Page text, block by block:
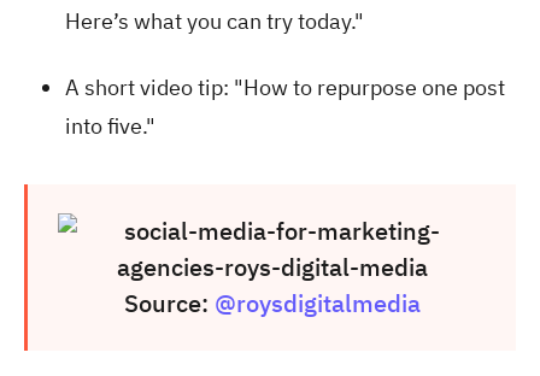
Here’s what you can try today."
A short video tip: "How to repurpose one post
into five."
Source: @roysdigitalmedia